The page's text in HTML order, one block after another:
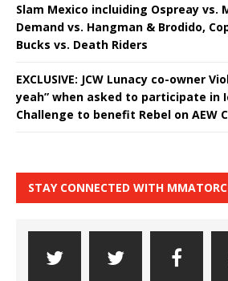
Slam Mexico incluiding Ospreay vs.
Demand vs. Hangman & Brodido,
Bucks vs. Death Riders
EXCLUSIVE: JCW Lunacy co-owner
yeah” when asked to participate in
Challenge to benefit Rebel on AEW
STAY CONNECTED WITH